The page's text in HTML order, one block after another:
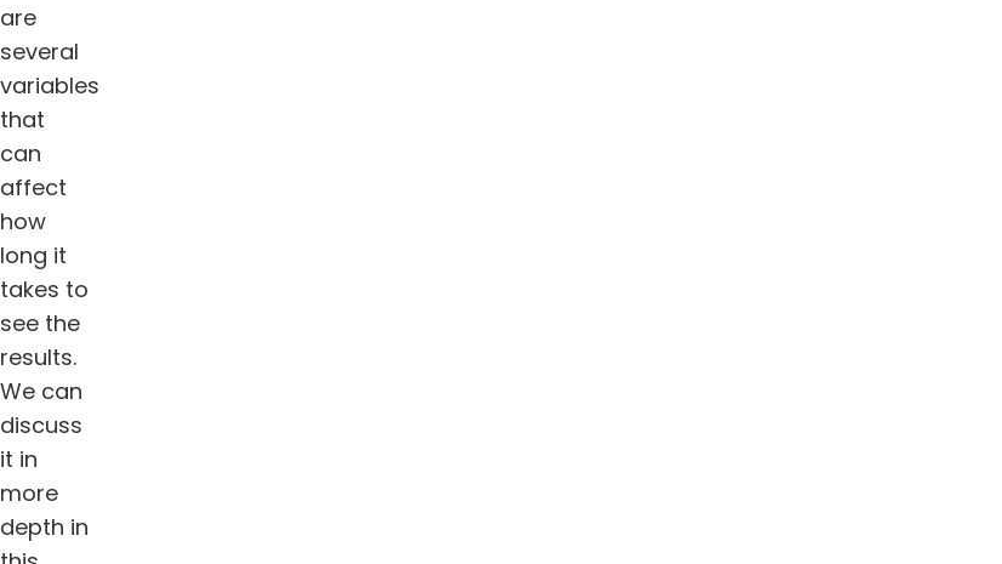
are
several
variables
that
can
affect
how
long it
takes to
see the
results.
We can
discuss
it in
more
depth in